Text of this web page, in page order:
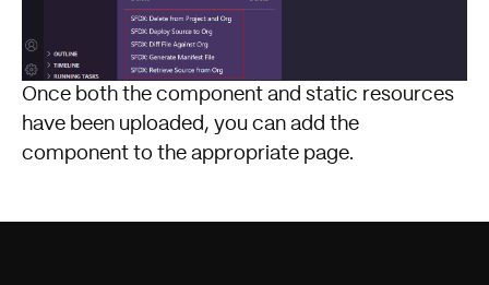
Once both the component and static resources
have been uploaded, you can add the
component to the appropriate page.